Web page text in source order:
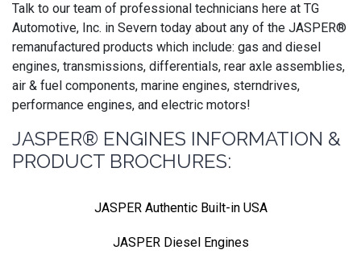
Talk to our team of professional technicians here at TG
Automotive, Inc. in Severn today about any of the JASPER®
remanufactured products which include: gas and diesel
engines, transmissions, differentials, rear axle assemblies,
air & fuel components, marine engines, sterndrives,
performance engines, and electric motors!
JASPER® ENGINES INFORMATION &
PRODUCT BROCHURES:
JASPER Authentic Built-in USA
JASPER Diesel Engines